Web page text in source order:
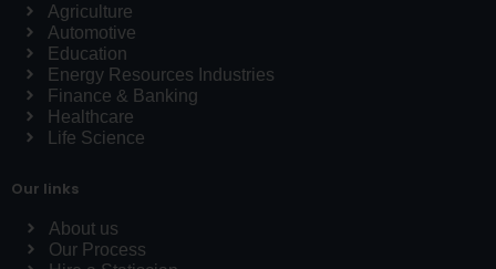
Agriculture
Automotive
Education
Energy Resources Industries
Finance & Banking
Healthcare
Life Science
Our links
About us
Our Process